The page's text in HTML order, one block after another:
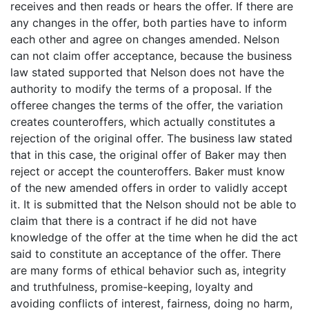
receives and then reads or hears the offer. If there are
any changes in the offer, both parties have to inform
each other and agree on changes amended. Nelson
can not claim offer acceptance, because the business
law stated supported that Nelson does not have the
authority to modify the terms of a proposal. If the
offeree changes the terms of the offer, the variation
creates counteroffers, which actually constitutes a
rejection of the original offer. The business law stated
that in this case, the original offer of Baker may then
reject or accept the counteroffers. Baker must know
of the new amended offers in order to validly accept
it. It is submitted that the Nelson should not be able to
claim that there is a contract if he did not have
knowledge of the offer at the time when he did the act
said to constitute an acceptance of the offer. There
are many forms of ethical behavior such as, integrity
and truthfulness, promise-keeping, loyalty and
avoiding conflicts of interest, fairness, doing no harm,